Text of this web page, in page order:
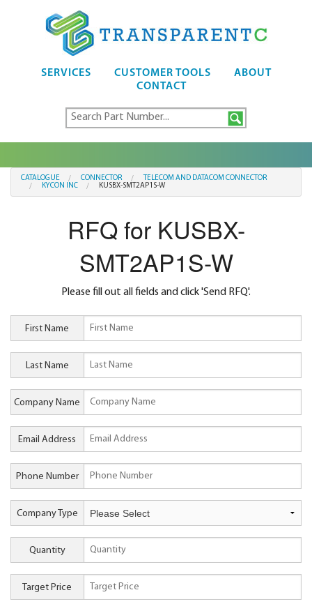
SERVICES CUSTOMER TOOLS
ABOUT
CONTACT
CATALOGUE CONNECTOR
TELECOM AND DATACOM CONNECTOR
KYCON INC
KUSBX-SMT2AP1S-W
RFQ for KUSBX-
SMT2AP1S-W
Please fill out all fields and click 'Send RFQ'.
First Name
Last Name
Company Name
Email Address
Phone Number
Company Type
Quantity
Target Price